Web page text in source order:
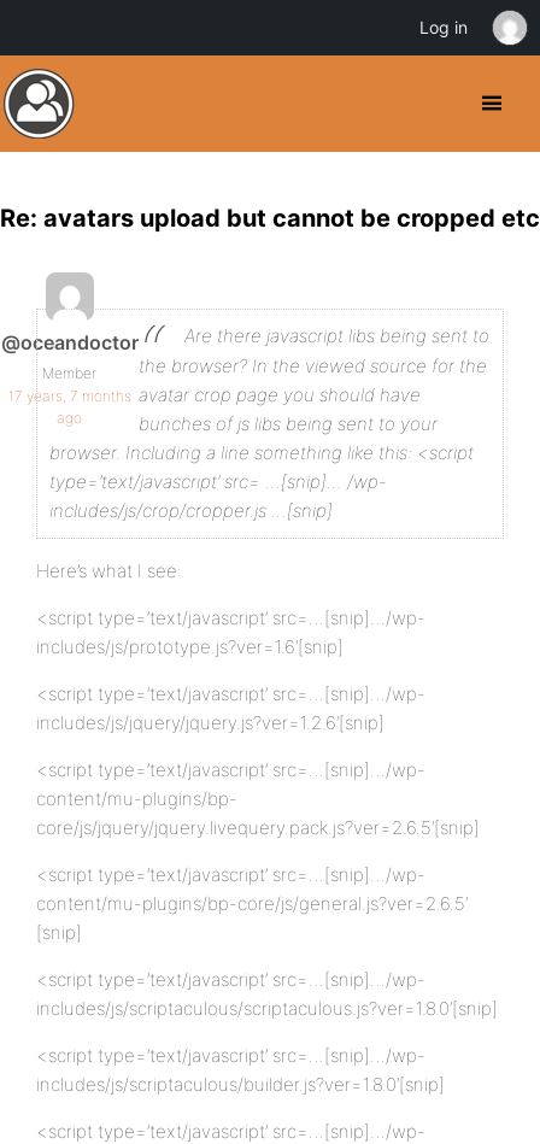
Re: avatars upload but cannot be cropped etc
@oceandoctor
Member
17 years, 7 months
ago
Are there javascript libs being sent to
the browser? In the viewed source for the
avatar crop page you should have
bunches of js libs being sent to your
browser. Including a line something like this: <script
type=’text/javascript’ src= …[snip]… /wp-
includes/js/crop/cropper.js …[snip]
Here’s what I see:
<script type=’text/javascript’ src=…[snip]…/wp-
includes/js/prototype.js?ver=1.6′[snip]
<script type=’text/javascript’ src=…[snip]…/wp-
includes/js/jquery/jquery.js?ver=1.2.6′[snip]
<script type=’text/javascript’ src=…[snip]…/wp-
content/mu-plugins/bp-
core/js/jquery/jquery.livequery.pack.js?ver=2.6.5′[snip]
<script type=’text/javascript’ src=…[snip]…/wp-
content/mu-plugins/bp-core/js/general.js?ver=2.6.5′
[snip]
<script type=’text/javascript’ src=…[snip]…/wp-
includes/js/scriptaculous/scriptaculous.js?ver=1.8.0′[snip]
<script type=’text/javascript’ src=…[snip]…/wp-
includes/js/scriptaculous/builder.js?ver=1.8.0′[snip]
<script type=’text/javascript’ src=…[snip]…/wp-
Log in